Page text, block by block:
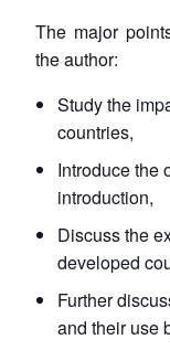
The major
the author:
Study the
countries,
Introduce the
introduction,
Discuss the
developed
Further
and their use